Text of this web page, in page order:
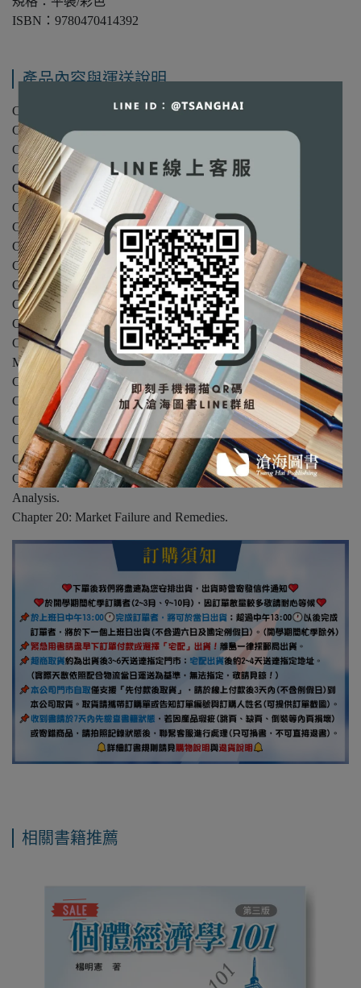
ISBN：9780470414392
產品內容與運送說明
Chapter 1: Microeconomics: An Introduction.
Chapter 2: Demand and Supply.
Chapter 3: Consumer Choice Theory.
Chapter 4: Demand: Individual and Market.
Chapter 5: Consumer Choice Theory Applications.
Chapter 6: Consumer Exchange and Efficiency.
Chapter 7: The Theory of Production.
Chapter 8: Production Costs.
Chapter 9: Perfect Competition and Profit Maximization.
Chapter 10: Applying the Competitive Model.
Chapter 11: The Theory of Monopoly.
Chapter 12: Monopoly Power and Product Price Discrimination.
Chapter 13: Monopolistic Competition, Oligopoly and Cartel
Models.
Chapter 14: Game Theory and the Information Economics.
Chapter 15: Noncompetitive Market Models Appllications.
Chapter 16: The Theory of Input Demand and Pricing.
Chapter 17: The Returns to Input Supply.
Chapter 18: Applications of Input Market Theory.
Chapter 19: Economic Efficiency and General Equilibrium
Analysis.
Chapter 20: Market Failure and Remedies.
相關書籍推薦